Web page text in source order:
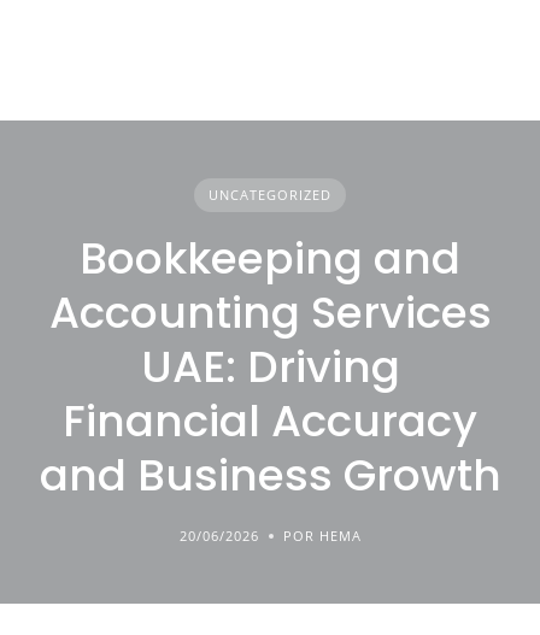
UNCATEGORIZED
Bookkeeping and
Accounting Services
UAE: Driving
Financial Accuracy
and Business Growth
20/06/2026 POR HEMA